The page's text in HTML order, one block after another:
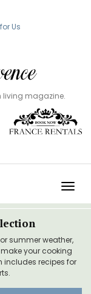
Us
living magazine.
summer weather,
your cooking
includes recipes for